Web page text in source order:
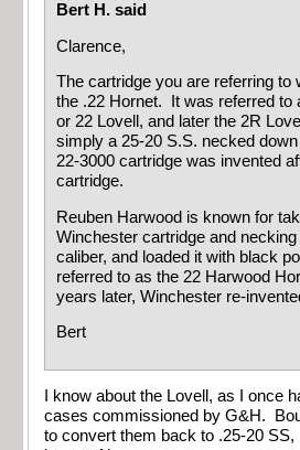
Bert H. said
Clarence,
The cartridge you are referring to
the .22 Hornet. It was referred to
or 22 Lovell, and later the 2R
simply a 25-20 S.S. necked
22-3000 cartridge was invented
cartridge.
Reuben Harwood is known for
Winchester cartridge and
caliber, and loaded it with black
referred to as the 22 Harwood
years later, Winchester re-
Bert
I know about the Lovell, as I once
cases commissioned by G&H.
to convert them back to .25-20 SS,